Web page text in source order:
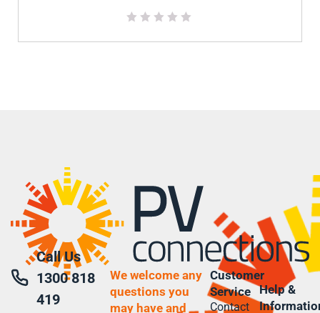
Call Us
1300 818
419
We welcome any
questions you
may have and
Customer
Service
Contact
Help &